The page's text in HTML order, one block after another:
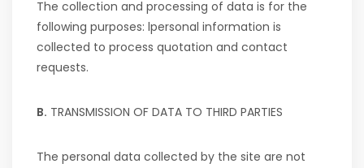
The collection and processing of data is for the
following purposes: lpersonal information is
collected to process quotation and contact
requests.
B. TRANSMISSION OF DATA TO THIRD PARTIES
The personal data collected by the site are not